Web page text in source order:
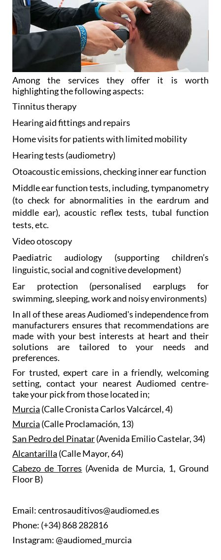
Among the services they offer it is worth
highlighting the following aspects:
Tinnitustherapy
Hearing aidfittings and repairs
Home visitsfor patients with limited mobility
Hearing tests (audiometry)
Otoacoustic emissions, checkinginner ear function
Middle ear functiontests, including, tympanometry
(to check for abnormalities in the eardrum and
middle ear), acoustic reflex tests, tubal function
tests, etc.
Video otoscopy
Paediatric audiology (supporting children’s
linguistic, social and cognitive development)
Ear protection (personalised earplugs for
swimming, sleeping, work and noisy environments)
In all of these areas Audiomed's independence from
manufacturers ensures that recommendations are
made with your best interests at heart and their
solutions are tailored to your needs and
preferences.
For trusted, expert care in a friendly, welcoming
setting, contact your nearest Audiomed centre-
take your pick from those located in;
Murcia (Calle Cronista Carlos Valcárcel, 4)
Murcia (Calle Proclamación, 13)
San Pedro del Pinatar(Avenida Emilio Castelar, 34)
Alcantarilla (Calle Mayor, 64)
Cabezo de Torres (Avenida de Murcia, 1, Ground
Floor B)
Email: centrosauditivos@audiomed.es
Phone: (+34) 868 282816
Instagram: @audiomed_murcia